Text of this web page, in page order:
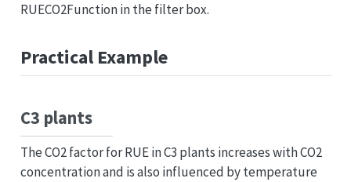
RUECO2Function in the filter box.
Practical Example
C3 plants
The CO2 factor for RUE in C3 plants increases with CO2
concentration and is also influenced by temperature